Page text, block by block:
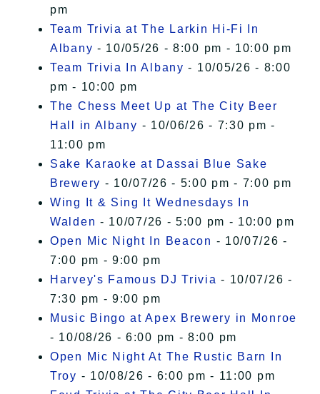
pm
Team Trivia at The Larkin Hi-Fi In
Albany - 10/05/26 - 8:00 pm - 10:00 pm
Team Trivia In Albany - 10/05/26 - 8:00
pm - 10:00 pm
The Chess Meet Up at The City Beer
Hall in Albany - 10/06/26 - 7:30 pm -
11:00 pm
Sake Karaoke at Dassai Blue Sake
Brewery - 10/07/26 - 5:00 pm - 7:00 pm
Wing It & Sing It Wednesdays In
Walden - 10/07/26 - 5:00 pm - 10:00 pm
Open Mic Night In Beacon - 10/07/26 -
7:00 pm - 9:00 pm
Harvey's Famous DJ Trivia - 10/07/26 -
7:30 pm - 9:00 pm
Music Bingo at Apex Brewery in Monroe
- 10/08/26 - 6:00 pm - 8:00 pm
Open Mic Night At The Rustic Barn In
Troy - 10/08/26 - 6:00 pm - 11:00 pm